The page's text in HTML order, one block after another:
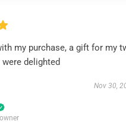
my purchase, a gift for my
delighted
Nov 30,